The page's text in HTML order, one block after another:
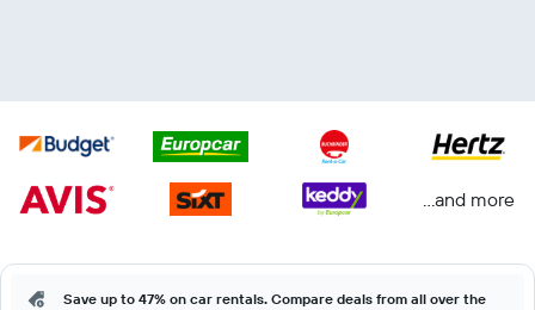
...and more
Save up to 47% on car rentals. Compare deals from all over the